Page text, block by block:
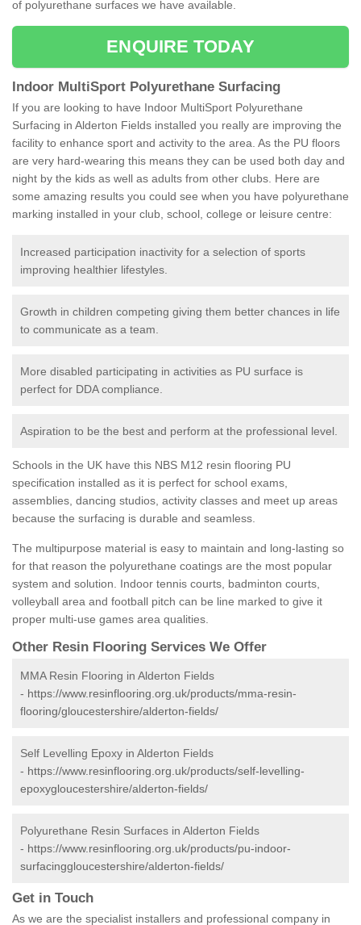
of polyurethane surfaces we have available.
ENQUIRE TODAY
Indoor MultiSport Polyurethane Surfacing
If you are looking to have Indoor MultiSport Polyurethane
Surfacing in Alderton Fields installed you really are improving the
facility to enhance sport and activity to the area. As the PU floors
are very hard-wearing this means they can be used both day and
night by the kids as well as adults from other clubs. Here are
some amazing results you could see when you have polyurethane
marking installed in your club, school, college or leisure centre:
Increased participation inactivity for a selection of sports
improving healthier lifestyles.
Growth in children competing giving them better chances in life
to communicate as a team.
More disabled participating in activities as PU surface is
perfect for DDA compliance.
Aspiration to be the best and perform at the professional level.
Schools in the UK have this NBS M12 resin flooring PU
specification installed as it is perfect for school exams,
assemblies, dancing studios, activity classes and meet up areas
because the surfacing is durable and seamless.
The multipurpose material is easy to maintain and long-lasting so
for that reason the polyurethane coatings are the most popular
system and solution. Indoor tennis courts, badminton courts,
volleyball area and football pitch can be line marked to give it
proper multi-use games area qualities.
Other Resin Flooring Services We Offer
MMA Resin Flooring in Alderton Fields
- https://www.resinflooring.org.uk/products/mma-resin-
flooring/gloucestershire/alderton-fields/
Self Levelling Epoxy in Alderton Fields
- https://www.resinflooring.org.uk/products/self-levelling-
epoxygloucestershire/alderton-fields/
Polyurethane Resin Surfaces in Alderton Fields
- https://www.resinflooring.org.uk/products/pu-indoor-
surfacinggloucestershire/alderton-fields/
Get in Touch
As we are the specialist installers and professional company in